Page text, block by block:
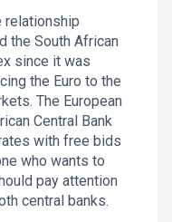
relationship
the South African
since it was
the Euro to the
The European
Central Bank
with free bids
who wants to
pay attention
central banks.